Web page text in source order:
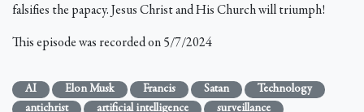
falsifies the papacy. Jesus Christ and His Church will triumph!
This episode was recorded on 5/7/2024
AI Elon Musk Francis Satan
Technology
antichrist
artificial intelligence surveillance